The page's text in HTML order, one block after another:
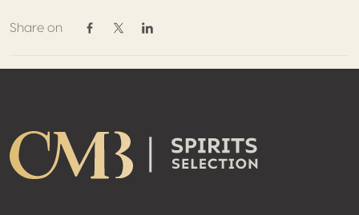
Share on
Share on Facebook
Share on Twitter / X
Share on Linkedin